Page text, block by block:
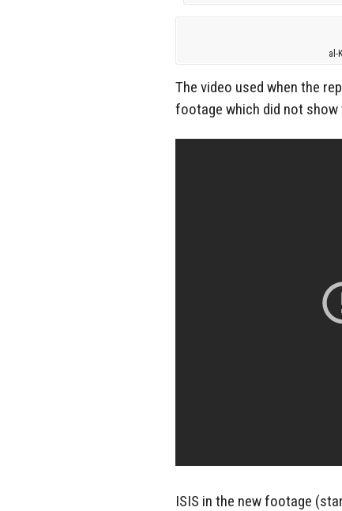
al-
The video used when the
footage which did not show
ISIS in the new footage